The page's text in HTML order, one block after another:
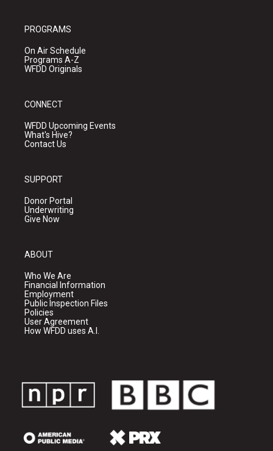
PROGRAMS
On Air Schedule
Programs A-Z
WFDD Originals
CONNECT
WFDD Upcoming Events
What's Hive?
Contact Us
SUPPORT
Donor Portal
Underwriting
Give Now
ABOUT
Who We Are
Financial Information
Employment
Public Inspection Files
Policies
User Agreement
How WFDD uses A.I.